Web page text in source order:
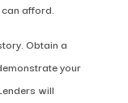
afford.
Obtain a
your
will